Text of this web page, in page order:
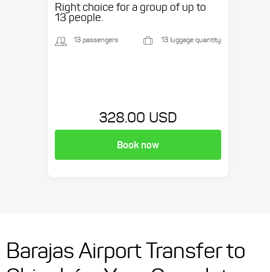
Right choice for a group of up to
13 people.
13 passengers 13 luggage quantity
328.00 USD
Book now
Barajas Airport Transfer to